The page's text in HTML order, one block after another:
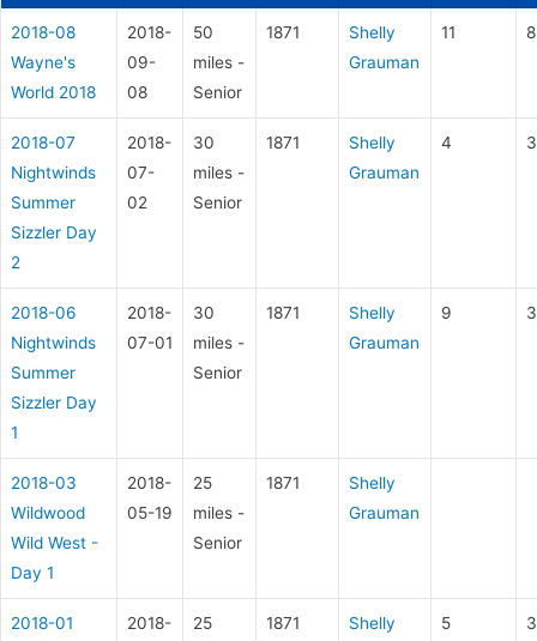
2018-08
Wayne's
World 2018
2018-
09-
08
50
miles -
Senior
1871
Shelly
Grauman
11
2018-07
Nightwinds
Summer
Sizzler Day
2
2018-
07-
02
30
miles -
Senior
1871
Shelly
Grauman
4
2018-06
Nightwinds
Summer
Sizzler Day
1
2018-
07-01
30
miles -
Senior
1871
Shelly
Grauman
9
2018-03
Wildwood
Wild West -
Day 1
2018-
05-19
25
miles -
Senior
1871
Shelly
Grauman
2018-01
2018-
25
1871
Shelly
5